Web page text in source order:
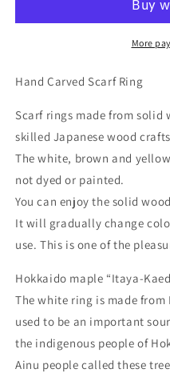
Ring
More
Hand Carved Scarf Ring
Scarf rings made from solid
skilled Japanese wood
The white, brown and
not dyed or painted.
You can enjoy the solid
It will gradually change
use. This is one of the
Hokkaido maple “Itaya-
The white ring is made from
used to be an important
the indigenous people of
Ainu people called these